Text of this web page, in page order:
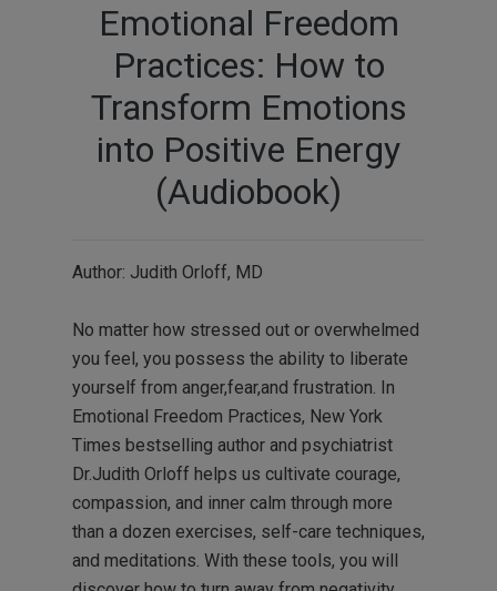
Emotional Freedom
Practices: How to
Transform Emotions
into Positive Energy
(Audiobook)
Author: Judith Orloff, MD
No matter how stressed out or overwhelmed
you feel, you possess the ability to liberate
yourself from anger,fear,and frustration. In
Emotional Freedom Practices, New York
Times bestselling author and psychiatrist
Dr.Judith Orloff helps us cultivate courage,
compassion, and inner calm through more
than a dozen exercises, self-care techniques,
and meditations. With these tools, you will